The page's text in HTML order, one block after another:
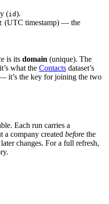
(id).
(UTC timestamp) — the
is its domain (unique). The
what the Contacts dataset’s
it’s the key for joining the two
Each run carries a
a company created before the
changes. For a full refresh,